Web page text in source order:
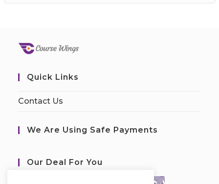
Quick Links
Contact Us
We Are Using Safe Payments
Our Deal For You